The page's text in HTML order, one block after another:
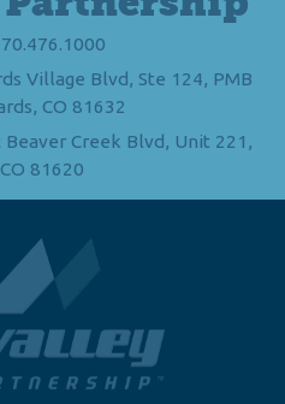
Village Blvd, Ste 124, PMB
CO 81632
Beaver Creek Blvd, Unit 221,
81620